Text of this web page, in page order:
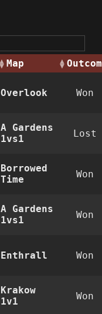
Map
Overlook Won
A Gardens
1vs1
Lost
Borrowed
Time
Won
A Gardens
1vs1
Won
Enthrall Won
Krakow
1v1
Won